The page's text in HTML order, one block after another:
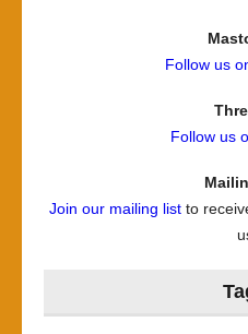
Follow us
Follow us
Join our mailing listto